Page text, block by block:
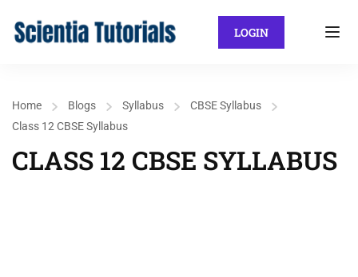
LOGIN
Home Blogs Syllabus
CBSE Syllabus
Class 12 CBSE Syllabus
CLASS 12 CBSE SYLLABUS